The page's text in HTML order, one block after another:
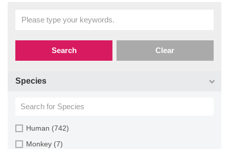
Search Clear
Species
Human (742)
Monkey (7)